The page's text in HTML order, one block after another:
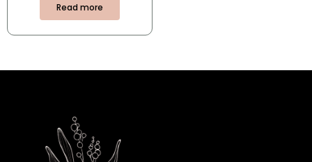
Read more